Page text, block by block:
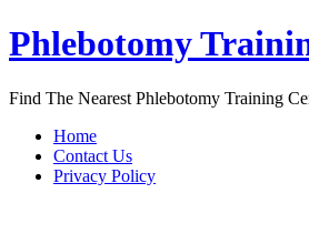
Skip
to
Phlebotomy
Find The Nearest Phlebotomy Training
Home
Contact Us
Privacy Policy